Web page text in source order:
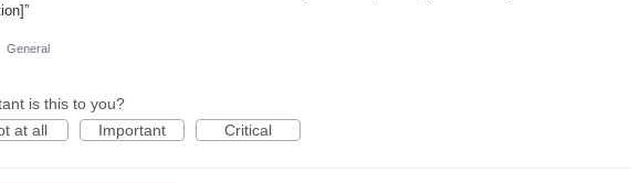
General
is this to you?
at all
Important Critical